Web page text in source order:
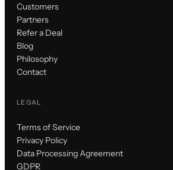
Customers
Partners
Refer a Deal
Blog
Philosophy
Contact
LEGAL
Terms of Service
Privacy Policy
Data Processing Agreement
GDPR